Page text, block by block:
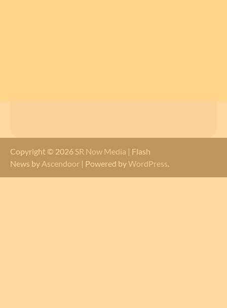
Copyright © 2026 SR Now Media | Flash
News by Ascendoor | Powered byWordPress.